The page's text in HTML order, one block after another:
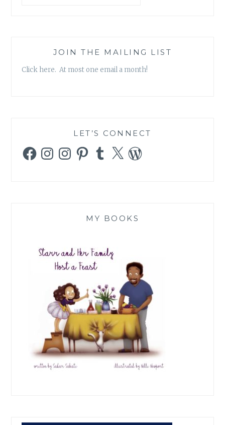
JOIN THE MAILING LIST
Click here. At most one email a month!
LET’S CONNECT
FacebookInstagramInstagramPinterestTumblr
X WordPress
MY BOOKS